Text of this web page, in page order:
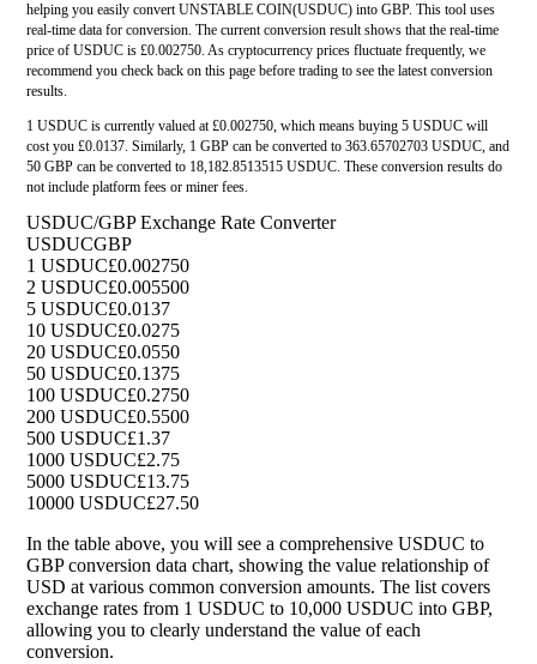
helping you easily convert UNSTABLE COIN(USDUC) into GBP. This tool uses
real-time data for conversion. The current conversion result shows that the real-time
price of USDUC is £0.002750. As cryptocurrency prices fluctuate frequently, we
recommend you check back on this page before trading to see the latest conversion
results.
1 USDUC is currently valued at £0.002750, which means buying 5 USDUC will
cost you £0.0137. Similarly, 1 GBP can be converted to 363.65702703 USDUC, and
50 GBP can be converted to 18,182.8513515 USDUC. These conversion results do
not include platform fees or miner fees.
USDUC/GBP Exchange Rate Converter
USDUCGBP
1 USDUC£0.002750
2 USDUC£0.005500
5 USDUC£0.0137
10 USDUC£0.0275
20 USDUC£0.0550
50 USDUC£0.1375
100 USDUC£0.2750
200 USDUC£0.5500
500 USDUC£1.37
1000 USDUC£2.75
5000 USDUC£13.75
10000 USDUC£27.50
In the table above, you will see a comprehensive USDUC to
GBP conversion data chart, showing the value relationship of
USD at various common conversion amounts. The list covers
exchange rates from 1 USDUC to 10,000 USDUC into GBP,
allowing you to clearly understand the value of each
conversion.